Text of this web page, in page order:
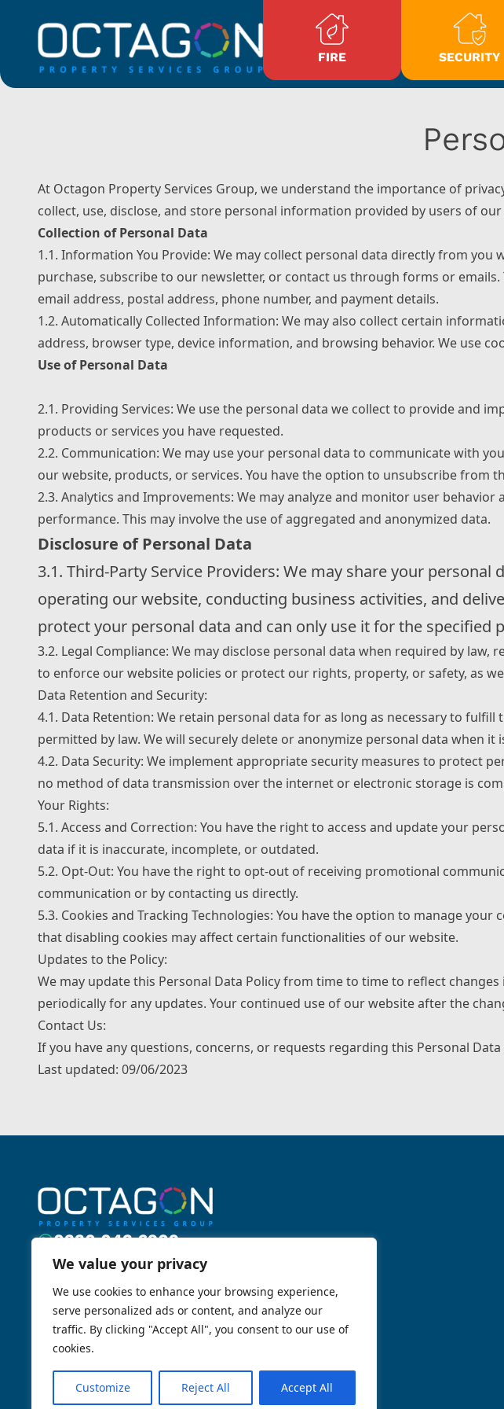
We value your privacy
We use cookies to enhance your browsing experience,
serve personalized ads or content, and analyze our
traffic. By clicking "Accept All", you consent to our use of
cookies.
Customize Reject All Accept All
FIRE SECURITY
At Octagon Property Services Group, we understand the importance of
collect, use, disclose, and store personal information provided by users of
Collection of Personal Data
1.1. Information You Provide: We may collect personal data directly from
purchase, subscribe to our newsletter, or contact us through forms or
email address, postal address, phone number, and payment details.
1.2. Automatically Collected Information: We may also collect certain
address, browser type, device information, and browsing behavior. We use
Use of Personal Data
2.1. Providing Services: We use the personal data we collect to provide and
products or services you have requested.
2.2. Communication: We may use your personal data to communicate with
our website, products, or services. You have the option to unsubscribe from
2.3. Analytics and Improvements: We may analyze and monitor user
performance. This may involve the use of aggregated and anonymized data.
Disclosure of Personal Data
3.1. Third-Party Service Providers: We may share your
operating our website, conducting business activities, and
protect your personal data and can only use it for the specified
3.2. Legal Compliance: We may disclose personal data when required by
to enforce our website policies or protect our rights, property, or safety, as
Data Retention and Security:
4.1. Data Retention: We retain personal data for as long as necessary to
permitted by law. We will securely delete or anonymize personal data when it
4.2. Data Security: We implement appropriate security measures to protect
no method of data transmission over the internet or electronic storage is
Your Rights:
5.1. Access and Correction: You have the right to access and update your
data if it is inaccurate, incomplete, or outdated.
5.2. Opt-Out: You have the right to opt-out of receiving promotional
communication or by contacting us directly.
5.3. Cookies and Tracking Technologies: You have the option to manage
that disabling cookies may affect certain functionalities of our website.
Updates to the Policy:
We may update this Personal Data Policy from time to time to reflect
periodically for any updates. Your continued use of our website after the
Contact Us:
If you have any questions, concerns, or requests regarding this Personal
Last updated: 09/06/2023
0330 043 6909